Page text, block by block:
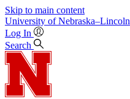
Skip to main content
University of Nebraska–Lincoln
Log In
Search